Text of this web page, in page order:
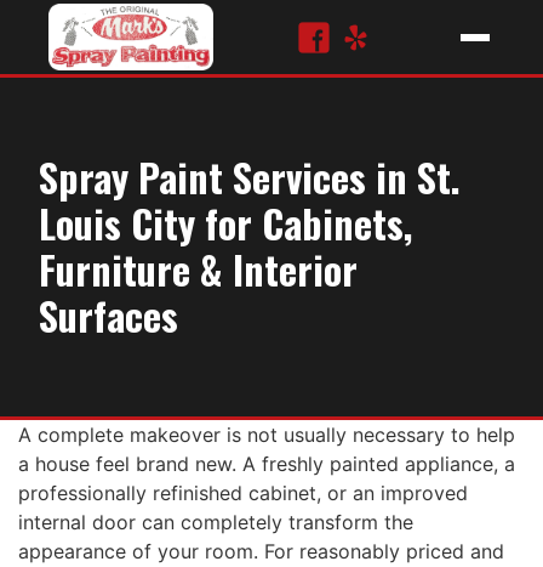
Spray Paint Services in St.
Louis City for Cabinets,
Furniture & Interior
Surfaces
A complete makeover is not usually necessary to help
a house feel brand new. A freshly painted appliance, a
professionally refinished cabinet, or an improved
internal door can completely transform the
appearance of your room. For reasonably priced and